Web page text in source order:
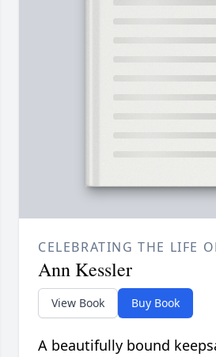
CELEBRATING THE LIFE
Ann Kessler
View Book Buy Book
A beautifully bound